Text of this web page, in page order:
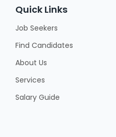
Quick Links
Job Seekers
Find Candidates
About Us
Services
Salary Guide